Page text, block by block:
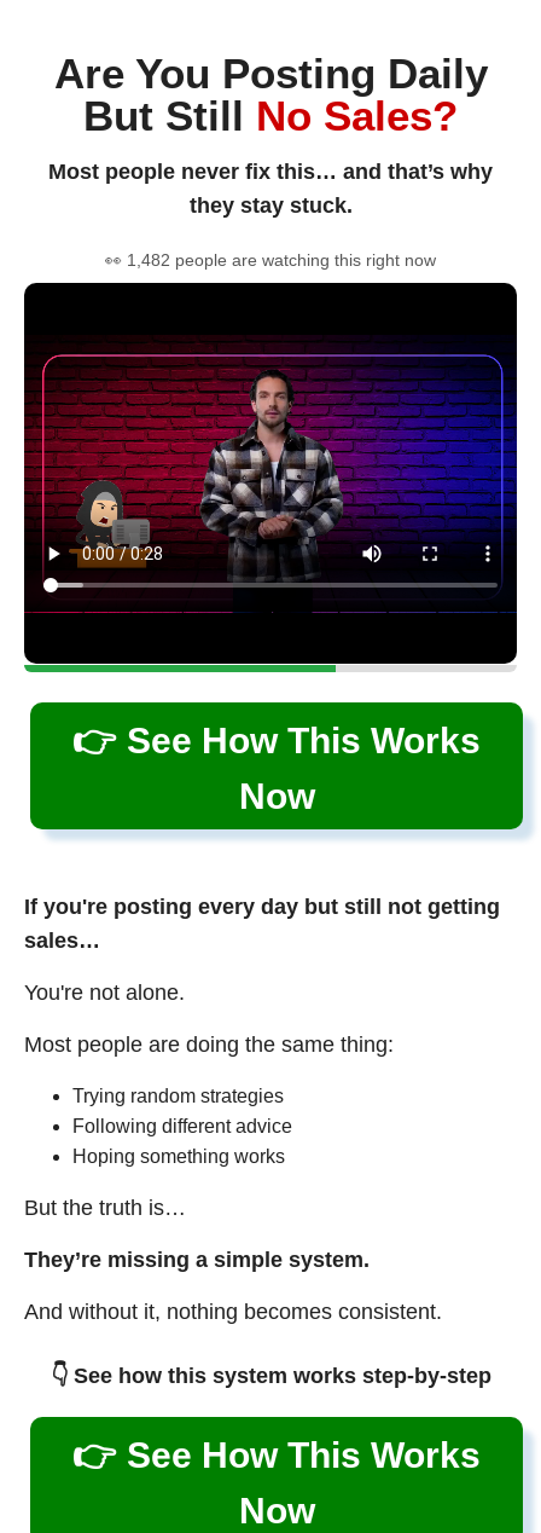
Are You Posting Daily
But Still No Sales?
Most people never fix this… and that’s why
they stay stuck.
👀 1,482 people are watching this right now
👉 See How This Works
Now
If you're posting every day but still not getting
sales…
You're not alone.
Most people are doing the same thing:
Trying random strategies
Following different advice
Hoping something works
But the truth is…
They’re missing a simple system.
And without it, nothing becomes consistent.
👇 See how this system works step-by-step
👉 See How This Works
Now